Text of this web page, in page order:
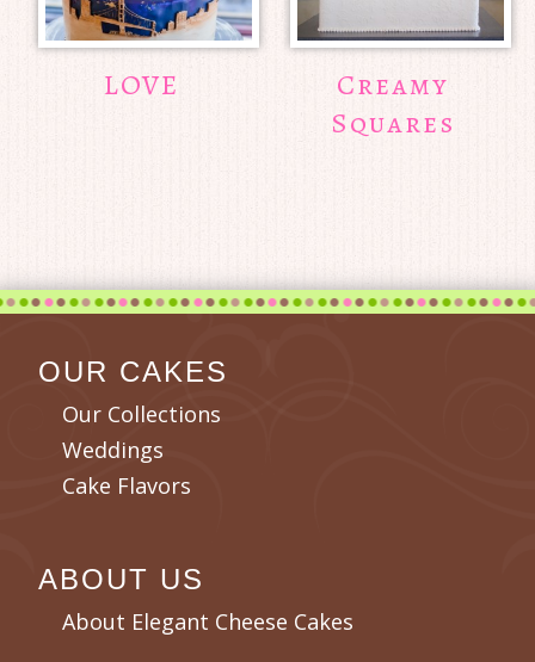
LOVE
Creamy
Squares
OUR CAKES
Our Collections
Weddings
Cake Flavors
ABOUT US
About Elegant Cheese Cakes